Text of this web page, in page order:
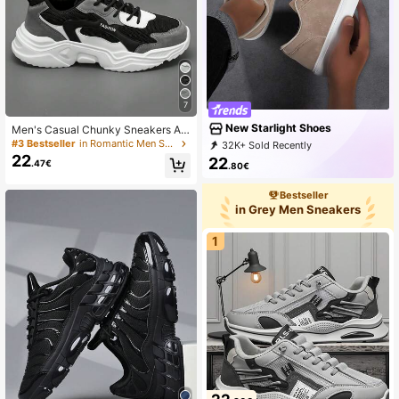
7
Men's Casual Chunky Sneakers Au
tumn/Winter, Elevator Sneakers, Fa
shionable, Versatile, Popular With St
udents, Perfect With Sports Jeans L
#3 Bestseller in Romantic Men Sneakers
22.47€
New Starlight Shoes
32K+ Sold Recently
8K+ Repurchase
22.80€
Bestseller
in Grey Men Sneakers
1